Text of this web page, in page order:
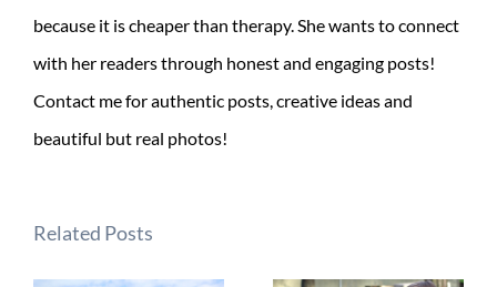
because it is cheaper than therapy. She wants to connect
with her readers through honest and engaging posts!
Contact me for authentic posts, creative ideas and
beautiful but real photos!
Related Posts